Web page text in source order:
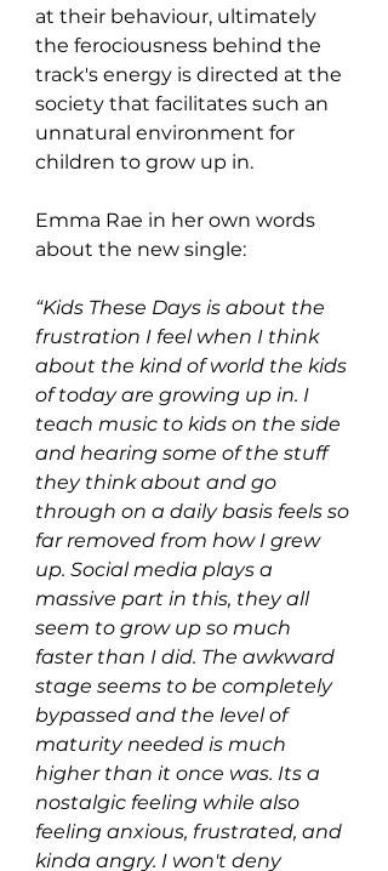
at their behaviour, ultimately
the ferociousness behind the
track's energy is directed at the
society that facilitates such an
unnatural environment for
children to grow up in.
Emma Rae in her own words
about the new single:
“Kids These Days is about the
frustration I feel when I think
about the kind of world the kids
of today are growing up in. I
teach music to kids on the side
and hearing some of the stuff
they think about and go
through on a daily basis feels so
far removed from how I grew
up. Social media plays a
massive part in this, they all
seem to grow up so much
faster than I did. The awkward
stage seems to be completely
bypassed and the level of
maturity needed is much
higher than it once was. Its a
nostalgic feeling while also
feeling anxious, frustrated, and
kinda angry. I won't deny